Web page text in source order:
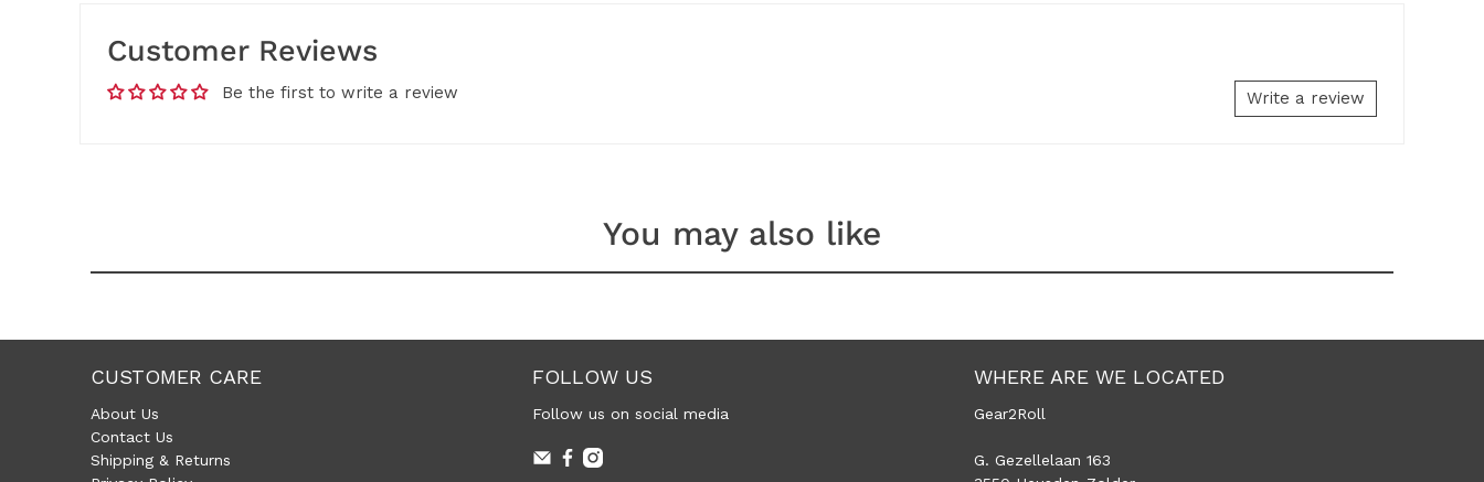
Customer Reviews
Be the first to write a review Write a review
You may also like
CUSTOMER CARE
About Us
Contact Us
Shipping & Returns
FOLLOW US
Follow us on social media
WHERE ARE WE LOCATED
Gear2Roll
G. Gezellelaan 163